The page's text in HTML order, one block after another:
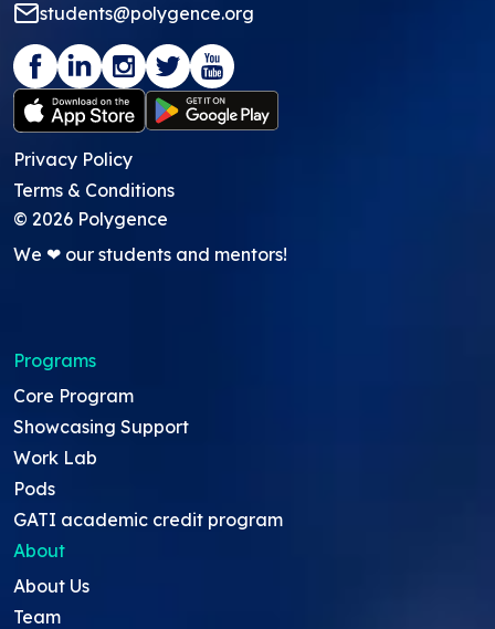
students@polygence.org
Privacy Policy
Terms & Conditions
© 2026 Polygence
We ❤ our students and mentors!
Programs
Core Program
Showcasing Support
Work Lab
Pods
GATI academic credit program
About
About Us
Team